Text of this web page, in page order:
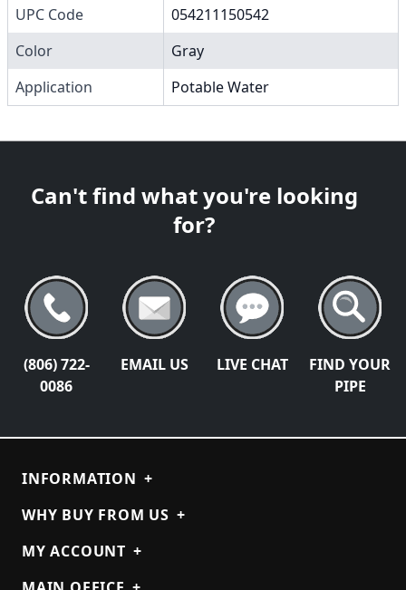
UPC Code
054211150542
Color
Gray
Application
Potable Water
Can't find what you're looking
for?
(806) 722-
0086
EMAIL US LIVE CHAT
FIND YOUR
PIPE
INFORMATION +
WHY BUY FROM US +
MY ACCOUNT +